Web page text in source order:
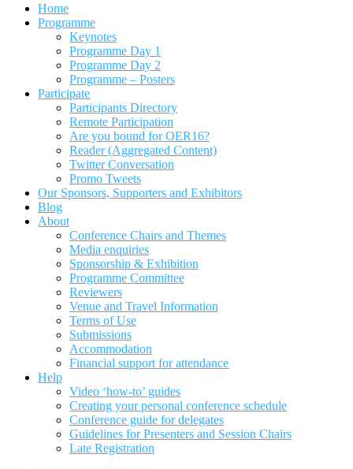
Home
Programme
Keynotes
Programme Day 1
Programme Day 2
Programme – Posters
Participate
Participants Directory
Remote Participation
Are you bound for OER16?
Reader (Aggregated Content)
Twitter Conversation
Promo Tweets
Our Sponsors, Supporters and Exhibitors
Blog
About
Conference Chairs and Themes
Media enquiries
Sponsorship & Exhibition
Programme Committee
Reviewers
Venue and Travel Information
Terms of Use
Submissions
Accommodation
Financial support for attendance
Help
Video ‘how-to’ guides
Creating your personal conference schedule
Conference guide for delegates
Guidelines for Presenters and Session Chairs
Late Registration